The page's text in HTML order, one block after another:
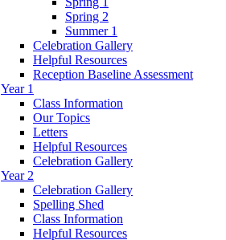
Spring 2
Summer 1
Celebration Gallery
Helpful Resources
Reception Baseline Assessment
Year 1
Class Information
Our Topics
Letters
Helpful Resources
Celebration Gallery
Year 2
Celebration Gallery
Spelling Shed
Class Information
Helpful Resources